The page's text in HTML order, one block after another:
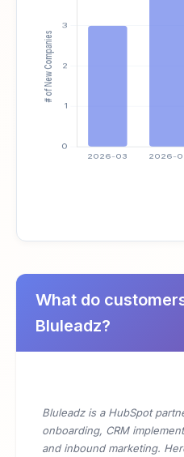
What do
Bluleadz?
Bluleadz is a HubSpot
onboarding, CRM
and inbound marketing.